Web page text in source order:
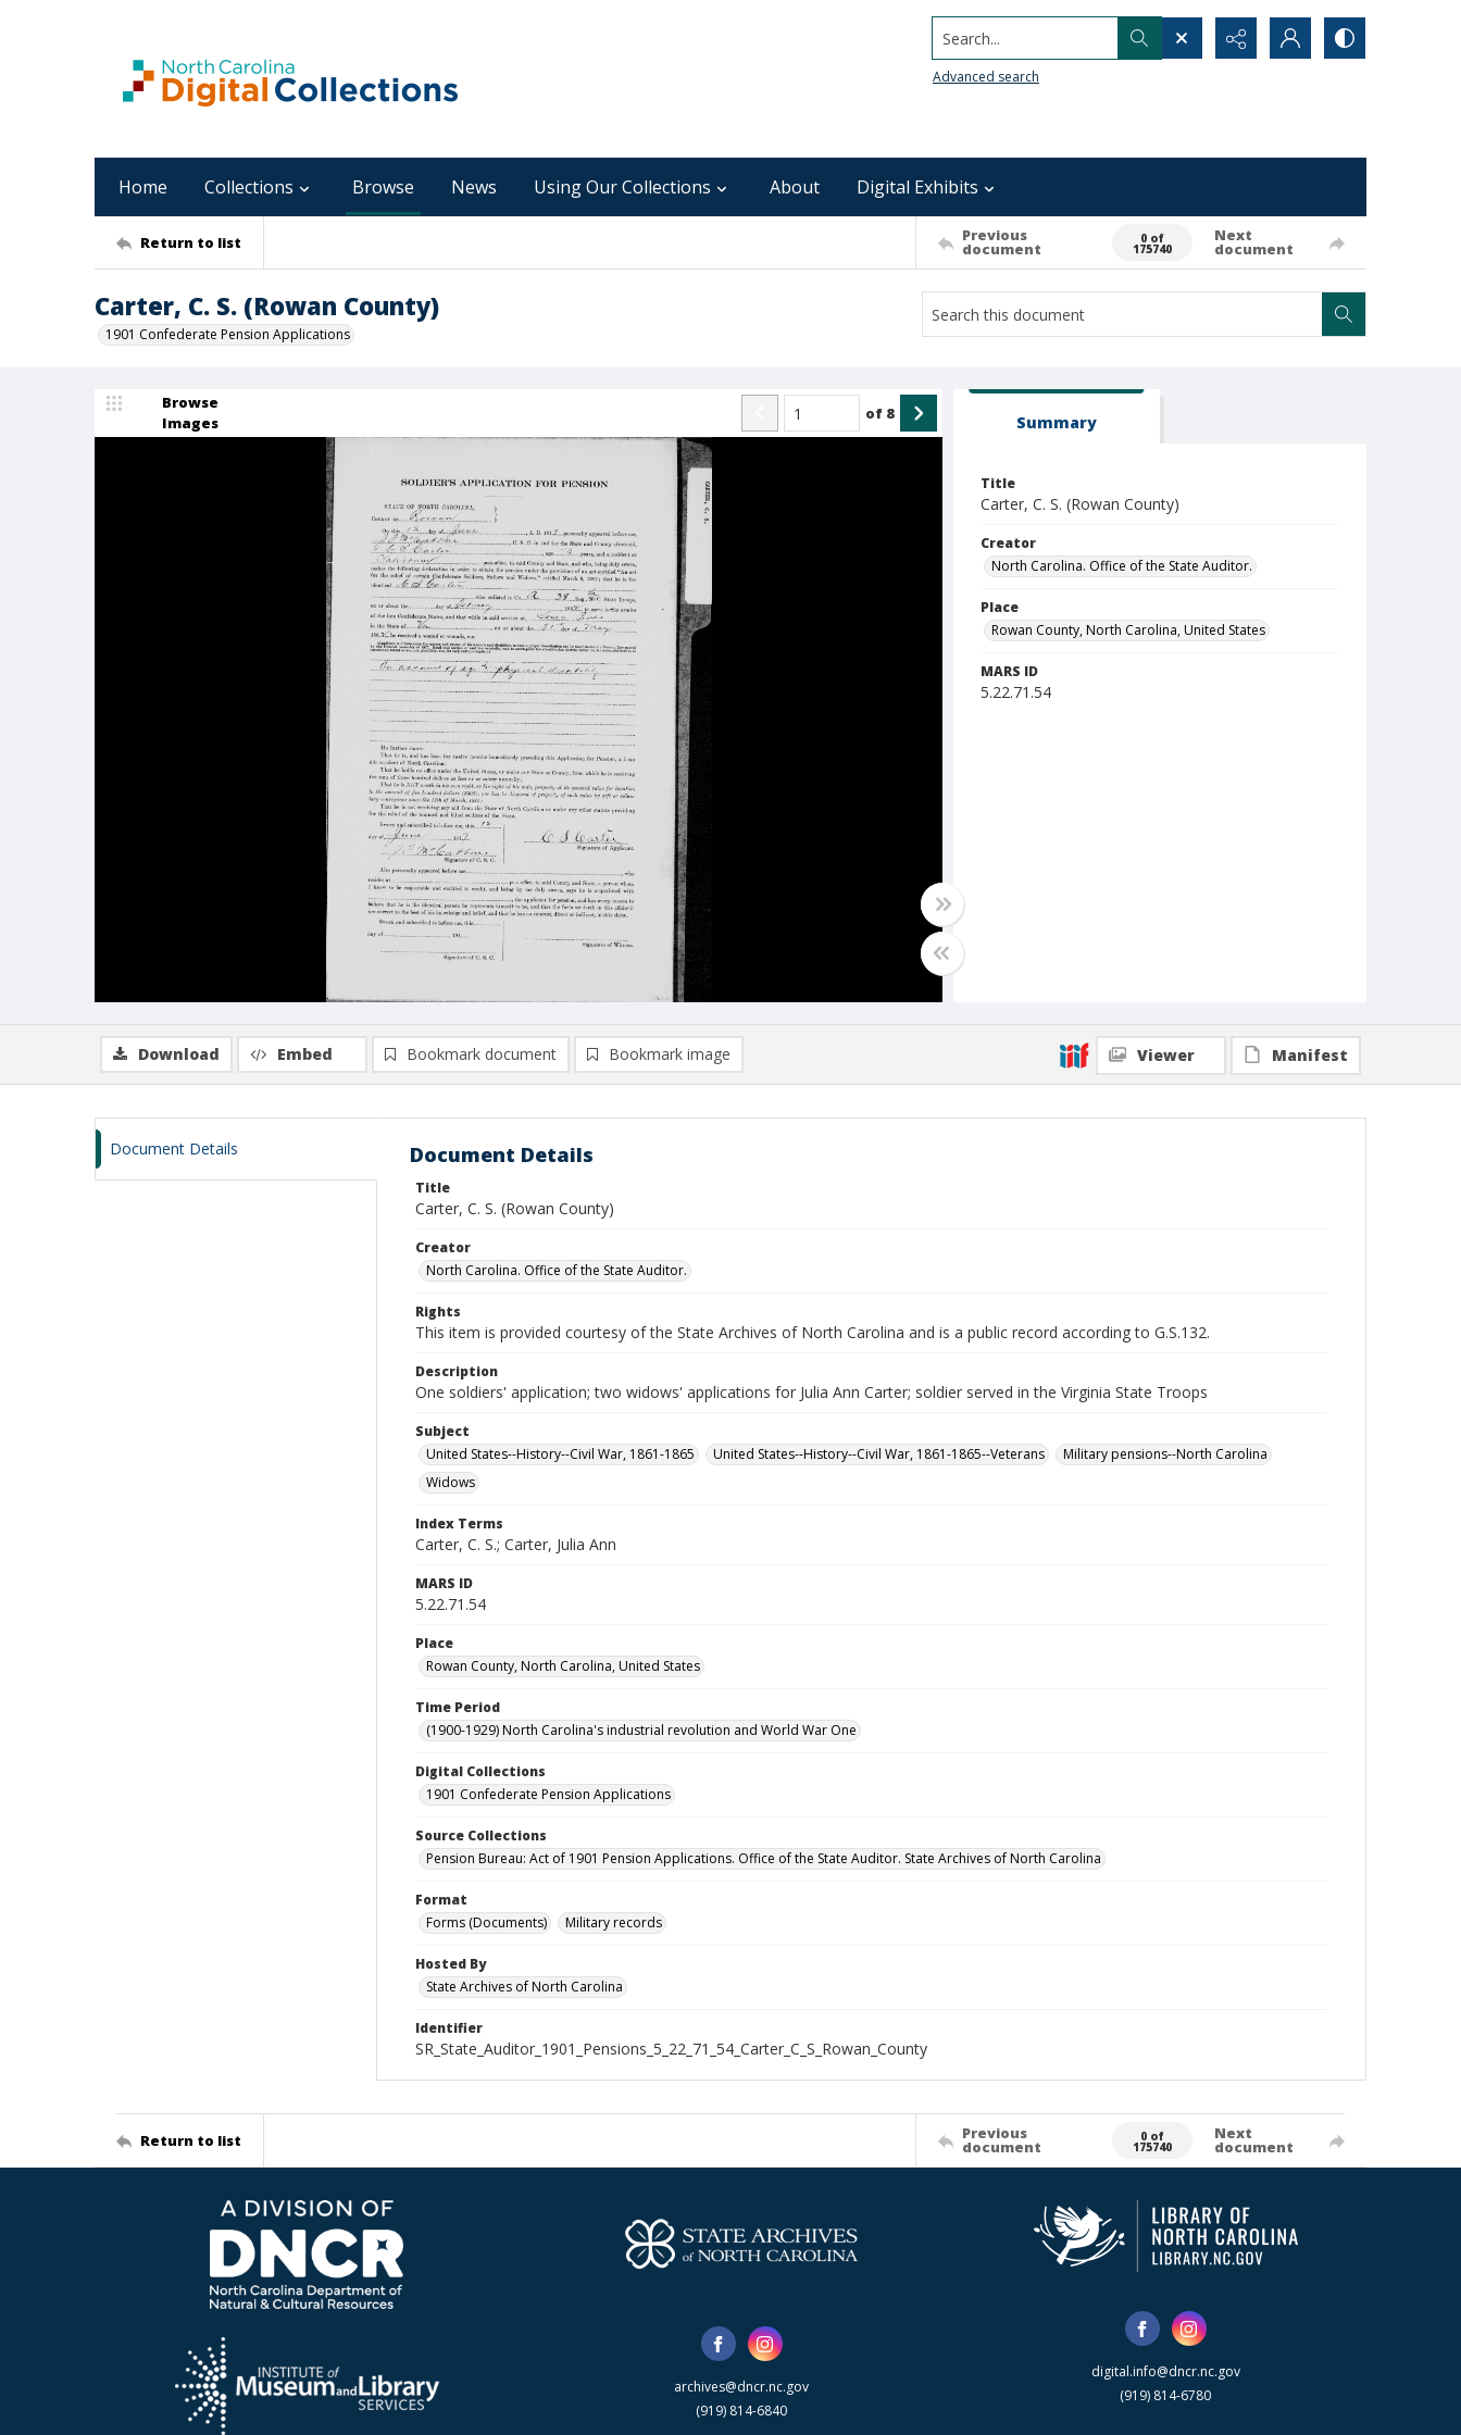
Search...
Advanced search
Home Collections Browse News Using Our Collections About Digital Exhibits
Return to list Previous
document
0 of
175740
Next
document
Carter, C. S. (Rowan County)
1901 Confederate Pension Applications
Browse
Images
of 8 Summary
Title
Carter, C. S. (Rowan County)
Creator
North Carolina. Office of the State Auditor.
Place
Rowan County, North Carolina, United States
MARS ID
5.22.71.54
Download Embed Bookmark document Bookmark image Viewer Manifest
Document Details Document Details
Title
Carter, C. S. (Rowan County)
Creator
North Carolina. Office of the State Auditor.
Rights
This item is provided courtesy of the State Archives of North Carolina and is a public record according to G.S.132.
Description
One soldiers' application; two widows' applications for Julia Ann Carter; soldier served in the Virginia State Troops
Subject
United States--History--Civil War, 1861-1865
United States--History--Civil War, 1861-1865--Veterans
Military pensions--North Carolina
Widows
Index Terms
Carter, C. S.; Carter, Julia Ann
MARS ID
5.22.71.54
Place
Rowan County, North Carolina, United States
Time Period
(1900-1929) North Carolina's industrial revolution and World War One
Digital Collections
1901 Confederate Pension Applications
Source Collections
Pension Bureau: Act of 1901 Pension Applications. Office of the State Auditor. State Archives of North Carolina
Format
Forms (Documents)
Military records
Hosted By
State Archives of North Carolina
Identifier
SR_State_Auditor_1901_Pensions_5_22_71_54_Carter_C_S_Rowan_County
Return to list Previous
document
0 of
175740
Next
document
archives@dncr.nc.gov
(919) 814-6840
digital.info@dncr.nc.gov
(919) 814-6780